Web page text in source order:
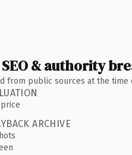
& authority
from public sources at the time
ARCHIVE